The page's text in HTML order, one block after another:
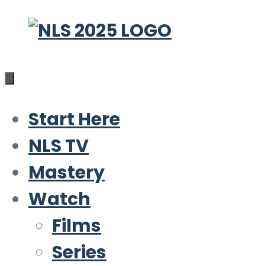
Skip
content
Start Here
NLS TV
Mastery
Watch
Films
Series